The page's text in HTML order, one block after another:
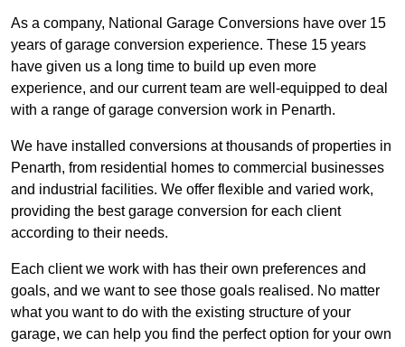
As a company, National Garage Conversions have over 15
years of garage conversion experience. These 15 years
have given us a long time to build up even more
experience, and our current team are well-equipped to deal
with a range of garage conversion work in Penarth.
We have installed conversions at thousands of properties in
Penarth, from residential homes to commercial businesses
and industrial facilities. We offer flexible and varied work,
providing the best garage conversion for each client
according to their needs.
Each client we work with has their own preferences and
goals, and we want to see those goals realised. No matter
what you want to do with the existing structure of your
garage, we can help you find the perfect option for your own